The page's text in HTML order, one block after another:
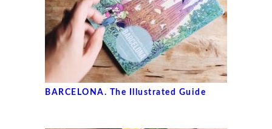
BARCELONA. The Illustrated Guide